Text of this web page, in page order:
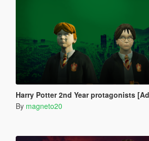
Harry Potter 2nd Year protagonists
By magneto20